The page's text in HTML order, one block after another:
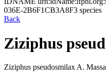
036E-2B6F1CB3A8F3 species
Back
Ziziphus
Ziziphus pseudosmilax A.